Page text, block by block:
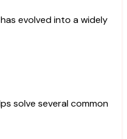
evolved into a widely
solve several common